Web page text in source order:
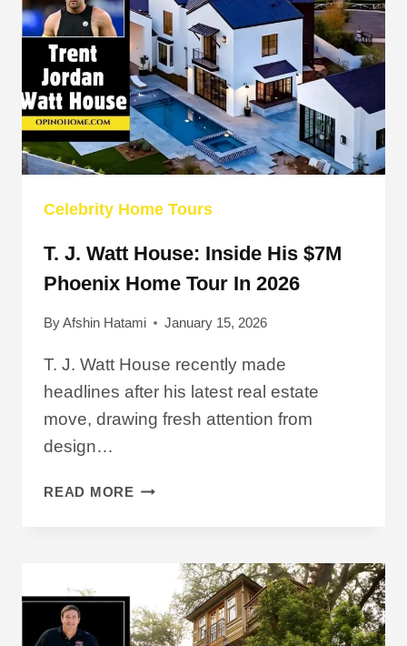
THE
TRAGEDY
Celebrity Home Tours
T. J. Watt House: Inside His $7M
Phoenix Home Tour In 2026
ByAfshin Hatami January 15, 2026
T. J. Watt House recently made
headlines after his latest real estate
move, drawing fresh attention from
design…
READ MORE T.
INSIDE
$7M
PHOENIX